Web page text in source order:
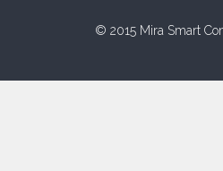
© 2015 Mira Smart